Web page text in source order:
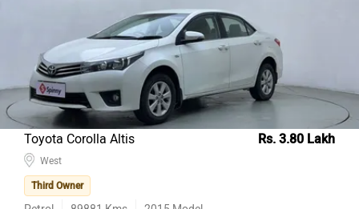
Toyota Corolla Altis Rs. 3.80 Lakh
Third Owner
Petrol 89881 Kms 2015 Model